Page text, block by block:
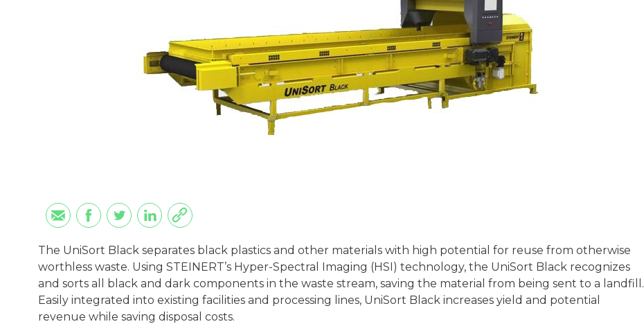
The UniSort Black separates black plastics and other materials with high potential for reuse from otherwise
worthless waste. Using STEINERT’s Hyper-Spectral Imaging (HSI) technology, the UniSort Black recognizes
and sorts all black and dark components in the waste stream, saving the material from being sent to a landfill.
Easily integrated into existing facilities and processing lines, UniSort Black increases yield and potential
revenue while saving disposal costs.